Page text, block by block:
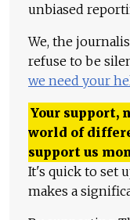
unbiased
We, the
refuse to be
we need your
Your support,
world of
support us
It's quick to set
makes a